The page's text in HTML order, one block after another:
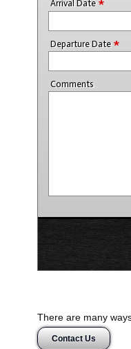
Arrival Date
Departure Date *
Comments
There are many
Contact Us